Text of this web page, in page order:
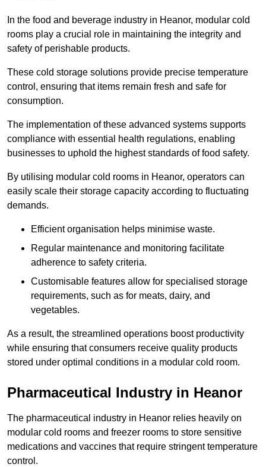
In the food and beverage industry in Heanor, modular cold
rooms play a crucial role in maintaining the integrity and
safety of perishable products.
These cold storage solutions provide precise temperature
control, ensuring that items remain fresh and safe for
consumption.
The implementation of these advanced systems supports
compliance with essential health regulations, enabling
businesses to uphold the highest standards of food safety.
By utilising modular cold rooms in Heanor, operators can
easily scale their storage capacity according to fluctuating
demands.
Efficient organisation helps minimise waste.
Regular maintenance and monitoring facilitate
adherence to safety criteria.
Customisable features allow for specialised storage
requirements, such as for meats, dairy, and
vegetables.
As a result, the streamlined operations boost productivity
while ensuring that consumers receive quality products
stored under optimal conditions in a modular cold room.
Pharmaceutical Industry in Heanor
The pharmaceutical industry in Heanor relies heavily on
modular cold rooms and freezer rooms to store sensitive
medications and vaccines that require stringent temperature
control.